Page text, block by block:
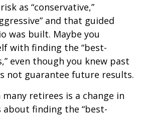
as “conservative,”
and that guided
was built. Maybe you
with finding the “best-
even though you knew past
not guarantee future results.
retirees is a change in
about finding the “best-